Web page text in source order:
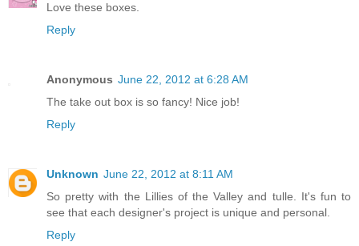
Love these boxes.
Reply
Anonymous June 22, 2012 at 6:28 AM
The take out box is so fancy! Nice job!
Reply
Unknown June 22, 2012 at 8:11 AM
So pretty with the Lillies of the Valley and tulle. It's fun to
see that each designer's project is unique and personal.
Reply